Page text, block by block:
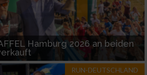
Hamburg 2026 an beiden
RUN-DEUTSCHLAND